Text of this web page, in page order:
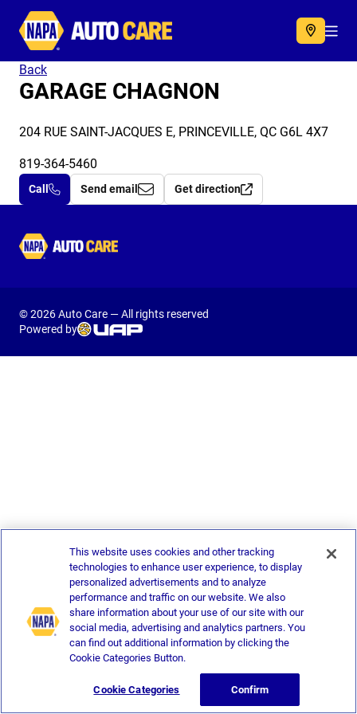
Autocare
Back
GARAGE CHAGNON
204 RUE SAINT-JACQUES E, PRINCEVILLE, QC G6L 4X7
819-364-5460
Call Send email Get direction
Autocare
© 2026 Auto Care — All rights reserved
Powered by
This website uses cookies and other tracking
technologies to enhance user experience, to display
personalized advertisements and to analyze
performance and traffic on our website. We also
share information about your use of our site with our
social media, advertising and analytics partners. You
can find out additional information by clicking the
Cookie Categories Button.
Cookie Categories Confirm